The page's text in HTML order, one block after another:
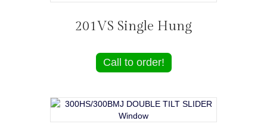
201VS Single Hung
Call to order!